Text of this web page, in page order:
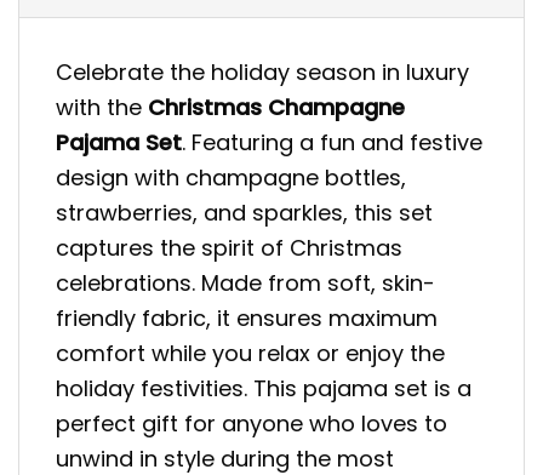
Celebrate the holiday season in luxury
with the Christmas Champagne
Pajama Set. Featuring a fun and festive
design with champagne bottles,
strawberries, and sparkles, this set
captures the spirit of Christmas
celebrations. Made from soft, skin-
friendly fabric, it ensures maximum
comfort while you relax or enjoy the
holiday festivities. This pajama set is a
perfect gift for anyone who loves to
unwind in style during the most